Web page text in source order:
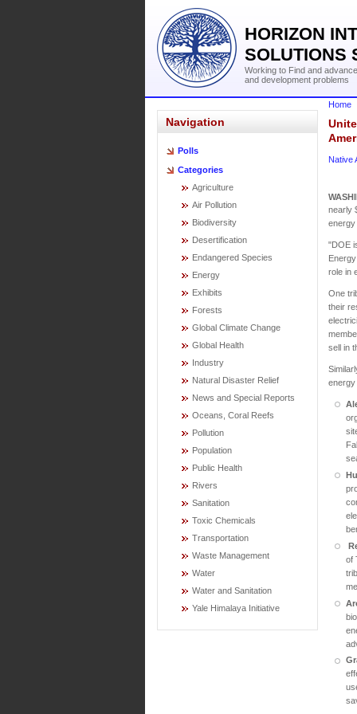
HORIZON
SOLUTIONS
Working to Find and
and development problems
Navigation
Polls
Categories
Agriculture
Air Pollution
Biodiversity
Desertification
Endangered Species
Energy
Exhibits
Forests
Global Climate Change
Global Health
Industry
Natural Disaster Relief
News and Special Reports
Oceans, Coral Reefs
Pollution
Population
Public Health
Rivers
Sanitation
Toxic Chemicals
Transportation
Waste Management
Water
Water and Sanitation
Yale Himalaya Initiative
Home
Native
nearly
energy
"DOE
role in
One
their
sell in
energy
of